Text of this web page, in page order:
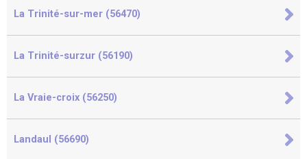
La Trinité-sur-mer (56470)
La Trinité-surzur (56190)
La Vraie-croix (56250)
Landaul (56690)